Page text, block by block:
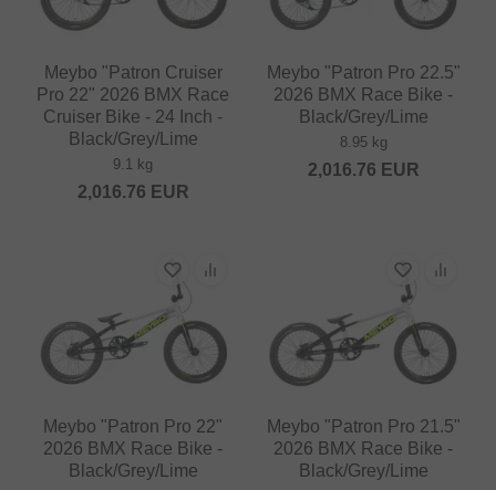
Meybo "Patron Cruiser
Pro 22" 2026 BMX Race
Cruiser Bike - 24 Inch -
Black/Grey/Lime
9.1 kg
2,016.76 EUR
Meybo "Patron Pro 22.5"
2026 BMX Race Bike -
Black/Grey/Lime
8.95 kg
2,016.76 EUR
Meybo "Patron Pro 22"
2026 BMX Race Bike -
Black/Grey/Lime
Meybo "Patron Pro 21.5"
2026 BMX Race Bike -
Black/Grey/Lime